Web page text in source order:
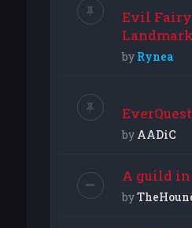
Evil
Landmark
by Rynea
by AADiC
A guild
by